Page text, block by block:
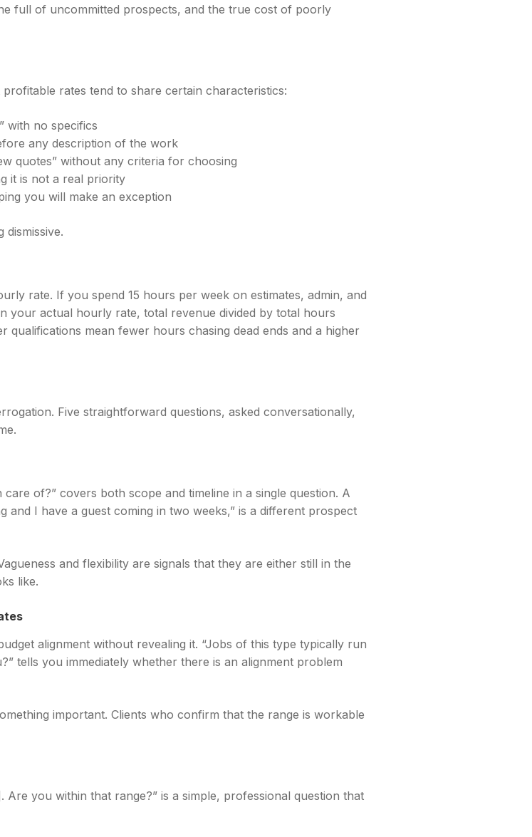
full of uncommitted prospects, and the true cost of poorly
rates tend to share certain characteristics:
with no specifics
any description of the work
quotes” without any criteria for choosing
it is not a real priority
you will make an exception
rate. If you spend 15 hours per week on estimates, admin, and
your actual hourly rate, total revenue divided by total hours
mean fewer hours chasing dead ends and a higher
Five straightforward questions, asked conversationally,
of?” covers both scope and timeline in a single question. A
I have a guest coming in two weeks,” is a different prospect
and flexibility are signals that they are either still in the
like.
alignment without revealing it. “Jobs of this type typically run
tells you immediately whether there is an alignment problem
important. Clients who confirm that the range is workable
you within that range?” is a simple, professional question that